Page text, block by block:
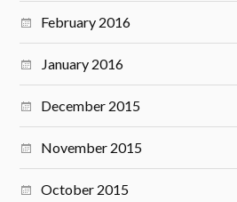
February 2016
January 2016
December 2015
November 2015
October 2015